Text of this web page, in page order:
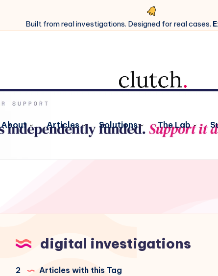
Built from real investigations. Designed for real cases.
About Articles Solutions The Lab
digital investigations
2 Articles with this Tag